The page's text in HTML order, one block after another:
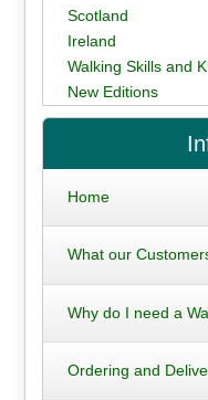
Scotland
Ireland
Walking Skills and
New Editions
Home
What our
Why do I need a
Ordering and